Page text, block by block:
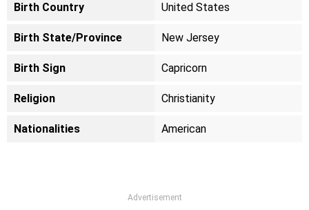
Birth Country United States
Birth State/Province New Jersey
Birth Sign Capricorn
Religion Christianity
Nationalities American
Advertisement